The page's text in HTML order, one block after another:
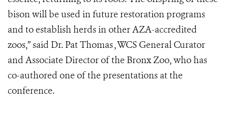
bison will be used in future restoration programs
and to establish herds in other AZA-accredited
zoos,” said Dr. Pat Thomas , WCS General Curator
and Associate Director of the Bronx Zoo, who has
co-authored one of the presentations at the
conference.